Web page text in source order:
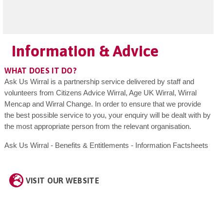
Information & Advice
WHAT DOES IT DO?
Ask Us Wirral is a partnership service delivered by staff and
volunteers from Citizens Advice Wirral, Age UK Wirral, Wirral
Mencap and Wirral Change. In order to ensure that we provide
the best possible service to you, your enquiry will be dealt with by
the most appropriate person from the relevant organisation.
Ask Us Wirral - Benefits & Entitlements - Information Factsheets
VISIT OUR WEBSITE